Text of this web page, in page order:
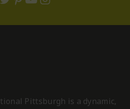
Pittsburgh is a dynamic,